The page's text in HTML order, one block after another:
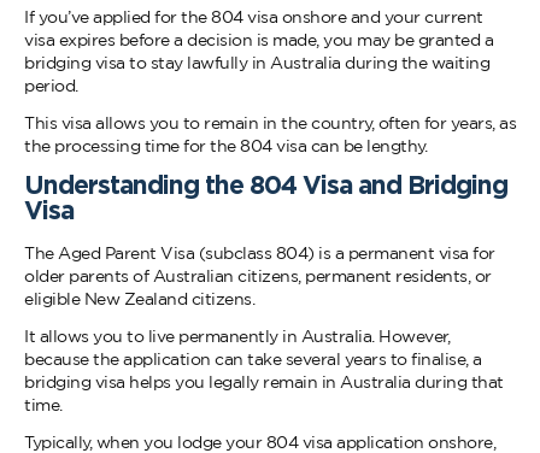
If you’ve applied for the 804 visa onshore and your current
visa expires before a decision is made, you may be granted a
bridging visa to stay lawfully in Australia during the waiting
period.
This visa allows you to remain in the country, often for years, as
the processing time for the 804 visa can be lengthy.
Understanding the 804 Visa and Bridging
Visa
The Aged Parent Visa (subclass 804) is a permanent visa for
older parents of Australian citizens, permanent residents, or
eligible New Zealand citizens.
It allows you to live permanently in Australia. However,
because the application can take several years to finalise, a
bridging visa helps you legally remain in Australia during that
time.
Typically, when you lodge your 804 visa application onshore,